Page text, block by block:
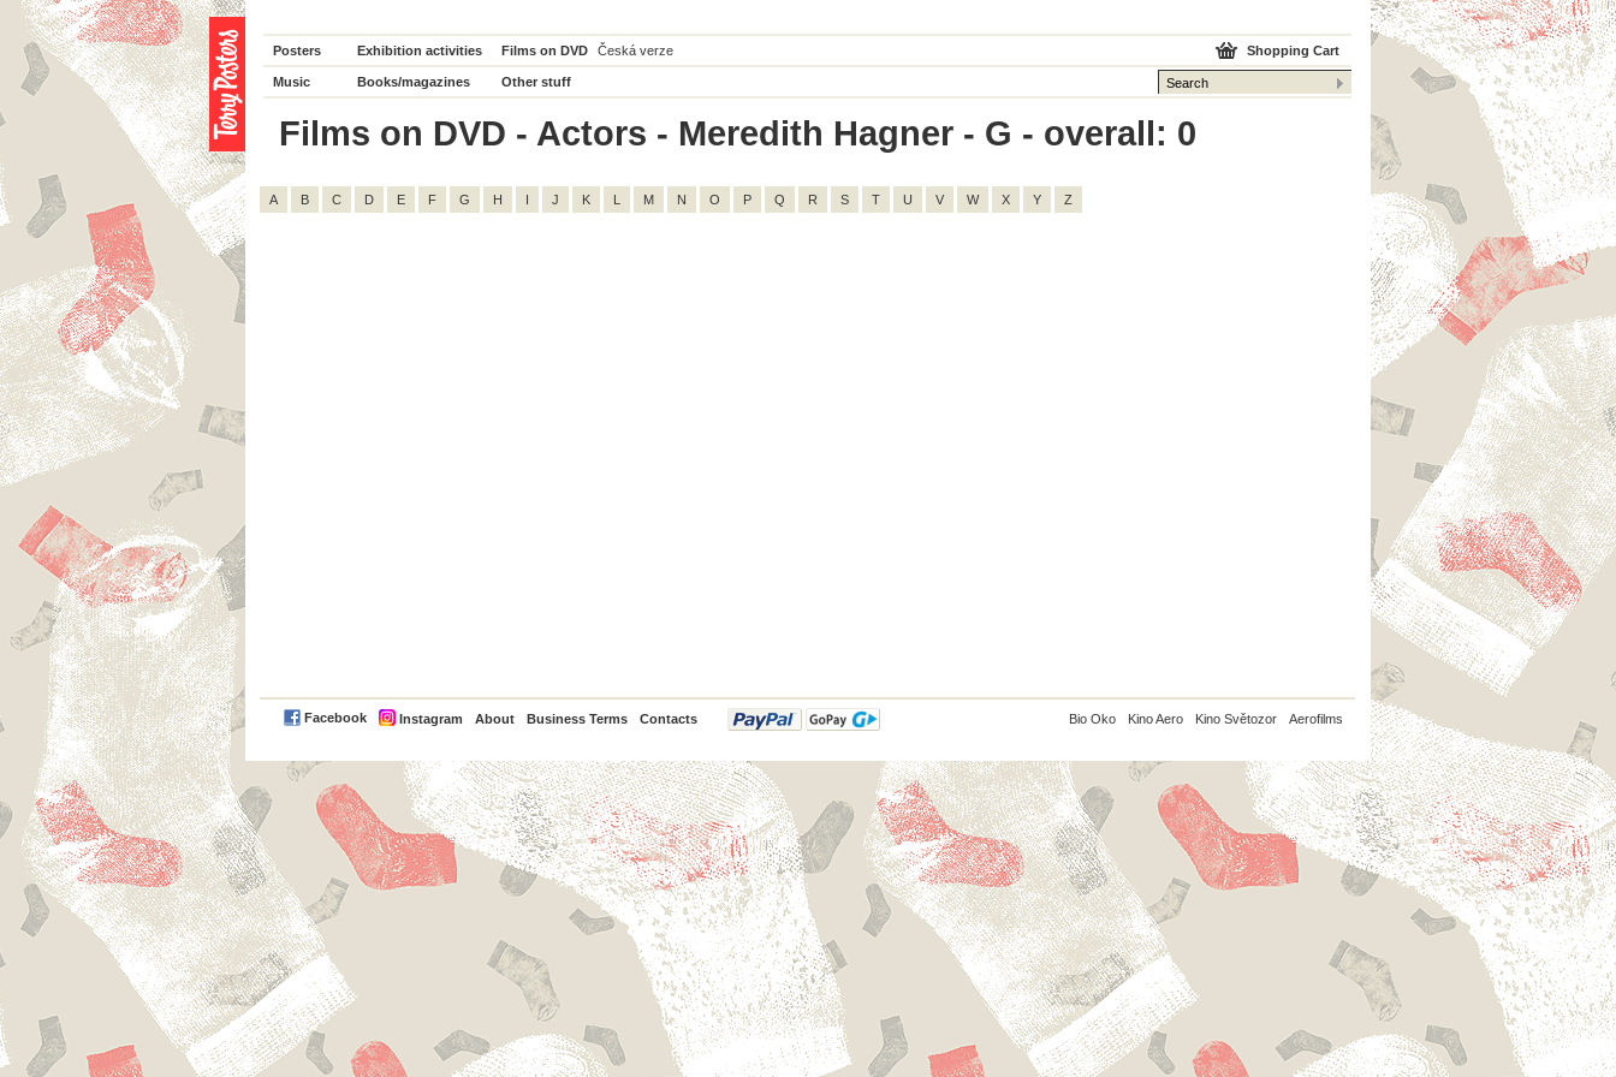
Posters Exhibition activities Films on DVD Česká verze
Music Books/magazines Other stuff
Shopping Cart
Films on DVD - Actors - Meredith Hagner - G - overall: 0
A B C D E F G H I J K L M N O P Q R S T U V W X Y Z
Facebook Instagram About Business Terms Contacts
PayPal Bio Oko Kino Aero Kino Světozor Aerofilms